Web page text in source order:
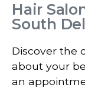
Hair
South
Discover the
about your
an